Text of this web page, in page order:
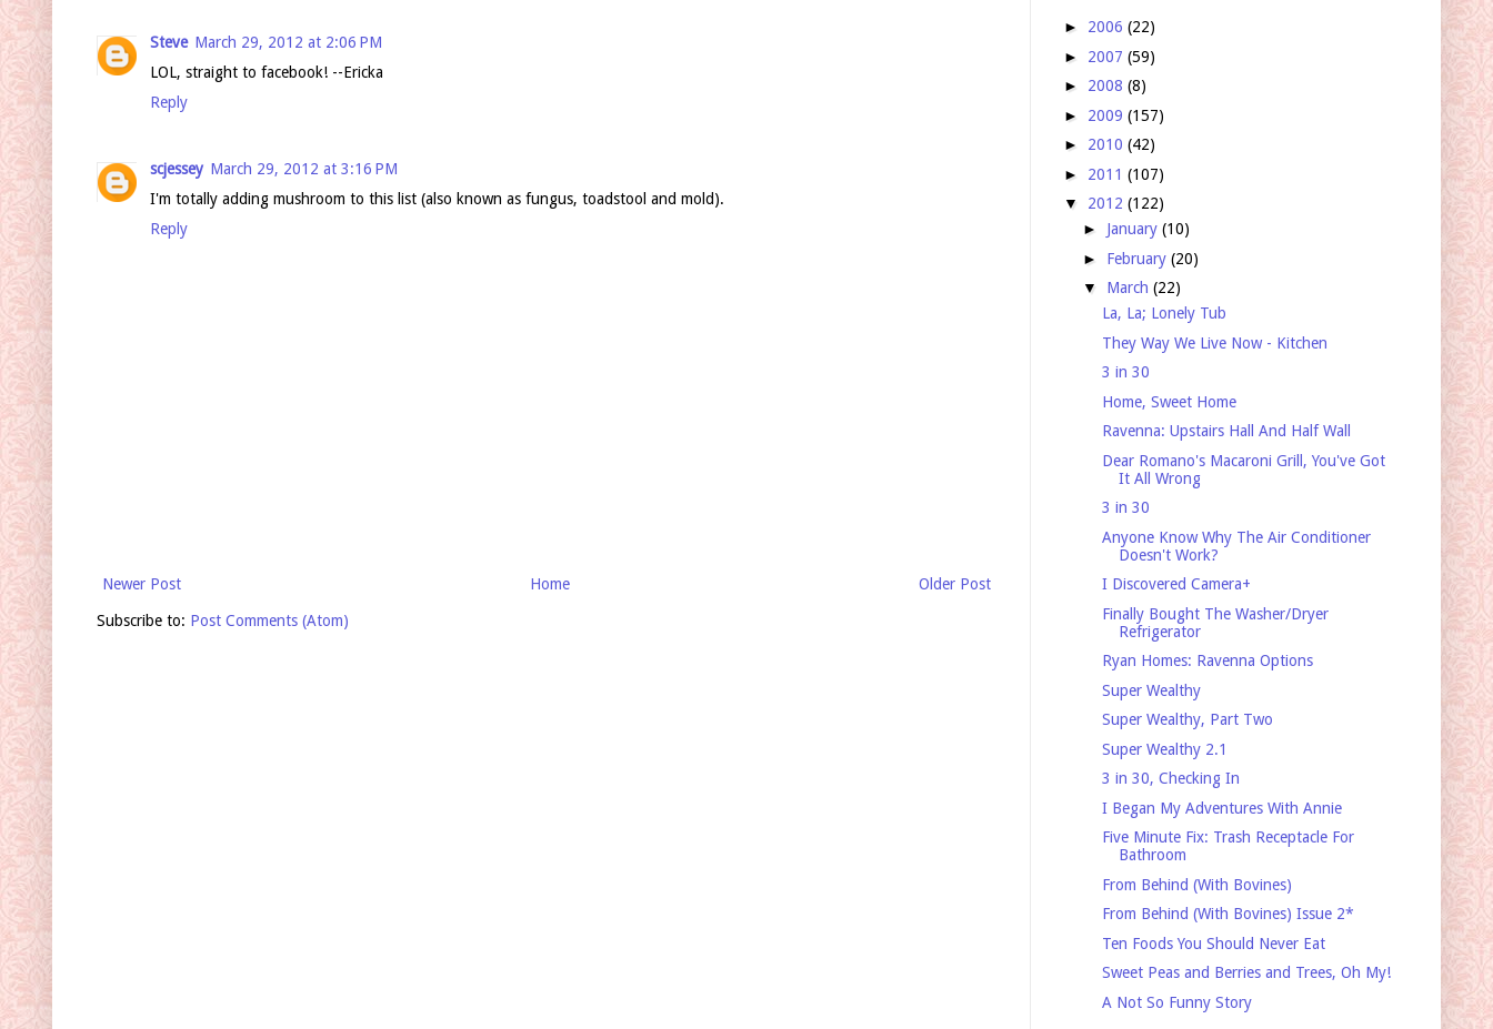
Steve March 29, 2012 at 2:06 PM
LOL, straight to facebook! --Ericka
Reply
scjessey March 29, 2012 at 3:16 PM
I'm totally adding mushroom to this list (also known as fungus, toadstool and mold).
Reply
Newer Post Older Post
Home
Subscribe to: Post Comments (Atom)
► 2006 (22)
► 2007 (59)
► 2008 (8)
► 2009 (157)
► 2010 (42)
► 2011 (107)
▼ 2012 (122)
► January (10)
► February (20)
▼ March (22)
La, La; Lonely Tub
They Way We Live Now - Kitchen
3 in 30
Home, Sweet Home
Ravenna: Upstairs Hall And Half Wall
Dear Romano's Macaroni Grill, You've Got
It All Wrong
3 in 30
Anyone Know Why The Air Conditioner
Doesn't Work?
I Discovered Camera+
Finally Bought The Washer/Dryer
Refrigerator
Ryan Homes: Ravenna Options
Super Wealthy
Super Wealthy, Part Two
Super Wealthy 2.1
3 in 30, Checking In
I Began My Adventures With Annie
Five Minute Fix: Trash Receptacle For
Bathroom
From Behind (With Bovines)
From Behind (With Bovines) Issue 2*
Ten Foods You Should Never Eat
Sweet Peas and Berries and Trees, Oh My!
A Not So Funny Story